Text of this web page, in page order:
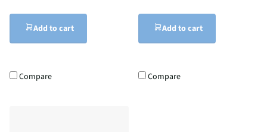
Add to cart
Compare
Add to cart
Compare